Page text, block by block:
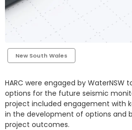
New South Wales
HARC were engaged by WaterNSW
options for the future seismic
project included engagement with
in the development of options and
project outcomes.